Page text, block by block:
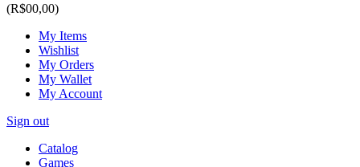
(R$00,00)
My Items
Wishlist
My Orders
My Wallet
My Account
Sign out
Catalog
Games